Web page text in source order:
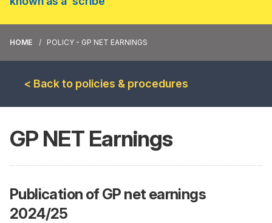
HOME POLICY - GP NET EARNINGS
< Back to policies & procedures
GP NET Earnings
Publication of GP net earnings
2024/25